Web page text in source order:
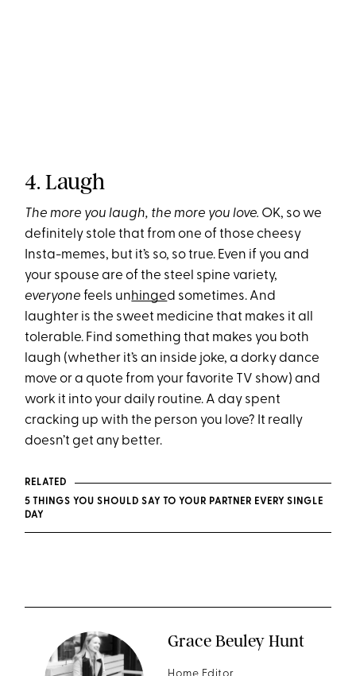
4. Laugh
The more you laugh, the more you love. OK, so we
definitely stole that from one of those cheesy
Insta-memes, but it’s so, so true. Even if you and
your spouse are of the steel spine variety,
everyone feels unhinged sometimes. And
laughter is the sweet medicine that makes it all
tolerable. Find something that makes you both
laugh (whether it’s an inside joke, a dorky dance
move or a quote from your favorite TV show) and
work it into your daily routine. A day spent
cracking up with the person you love? It really
doesn’t get any better.
RELATED
5 THINGS YOU SHOULD SAY TO YOUR PARTNER EVERY SINGLE
DAY
Grace Beuley Hunt